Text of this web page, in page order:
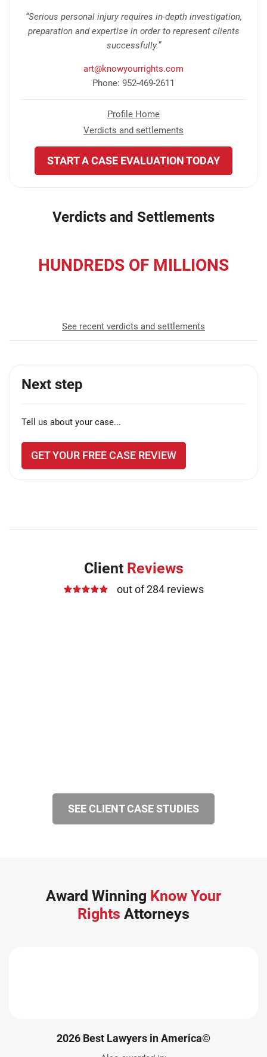
“Serious personal injury requires in-depth investigation,
preparation and expertise in order to represent clients
successfully.”
art@knowyourrights.com
Phone: 952-469-2611
Profile Home
Verdicts and settlements
START A CASE EVALUATION TODAY
Verdicts and Settlements
HUNDREDS OF MILLIONS
See recent verdicts and settlements
Next step
Tell us about your case...
GET YOUR FREE CASE REVIEW
Client Reviews
out of 284 reviews
SEE CLIENT CASE STUDIES
Award Winning Know Your
Rights Attorneys
2026 Best Lawyers in America©